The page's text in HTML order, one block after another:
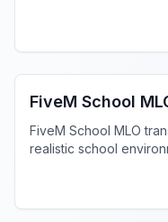
FiveM Office MLO
FiveM School
FiveM School MLO
realistic school